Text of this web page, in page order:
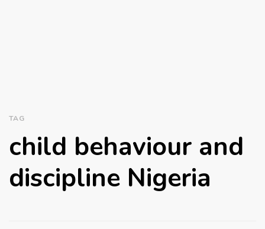
TAG
child behaviour and
discipline Nigeria